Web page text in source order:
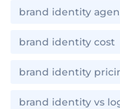
brand identity
brand identity cost
brand identity
brand identity vs